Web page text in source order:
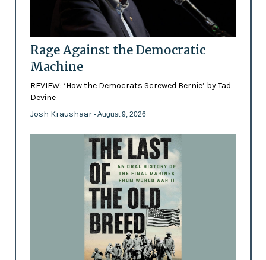
Rage Against the Democratic
Machine
REVIEW: ‘How the Democrats Screwed Bernie’ by Tad
Devine
Josh Kraushaar - August 9, 2026